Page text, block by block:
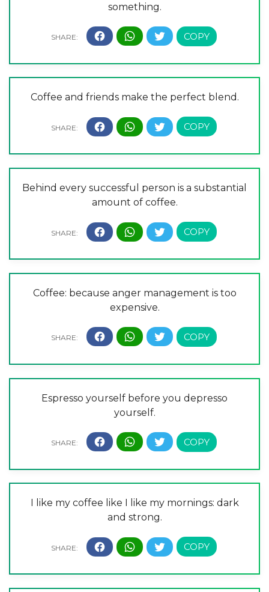
something.
Coffee and friends make the perfect blend.
Behind every successful person is a substantial
amount of coffee.
Coffee: because anger management is too
expensive.
Espresso yourself before you depresso
yourself.
I like my coffee like I like my mornings: dark
and strong.